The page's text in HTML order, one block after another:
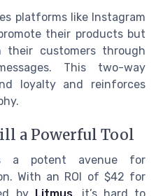
platforms like Instagram
their products but
customers through
This two-way
loyalty and reinforces
a Powerful Tool
a potent avenue for
With an ROI of $42 for